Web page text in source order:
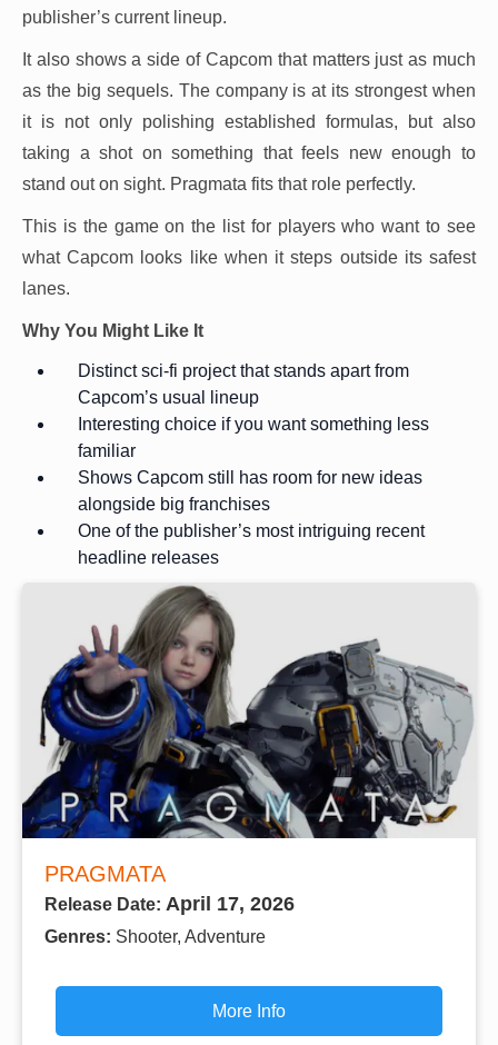
publisher’s current lineup.
It also shows a side of Capcom that matters just as much
as the big sequels. The company is at its strongest when
it is not only polishing established formulas, but also
taking a shot on something that feels new enough to
stand out on sight. Pragmata fits that role perfectly.
This is the game on the list for players who want to see
what Capcom looks like when it steps outside its safest
lanes.
Why You Might Like It
Distinct sci-fi project that stands apart from
Capcom’s usual lineup
Interesting choice if you want something less
familiar
Shows Capcom still has room for new ideas
alongside big franchises
One of the publisher’s most intriguing recent
headline releases
PRAGMATA
Release Date: April 17, 2026
Genres: Shooter, Adventure
More Info